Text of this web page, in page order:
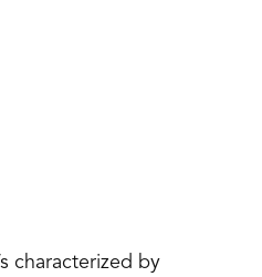
characterized by